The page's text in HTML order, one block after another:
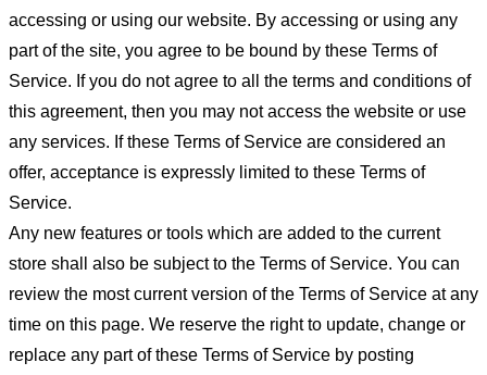
accessing or using our website. By accessing or using any
part of the site, you agree to be bound by these Terms of
Service. If you do not agree to all the terms and conditions of
this agreement, then you may not access the website or use
any services. If these Terms of Service are considered an
offer, acceptance is expressly limited to these Terms of
Service.
Any new features or tools which are added to the current
store shall also be subject to the Terms of Service. You can
review the most current version of the Terms of Service at any
time on this page. We reserve the right to update, change or
replace any part of these Terms of Service by posting